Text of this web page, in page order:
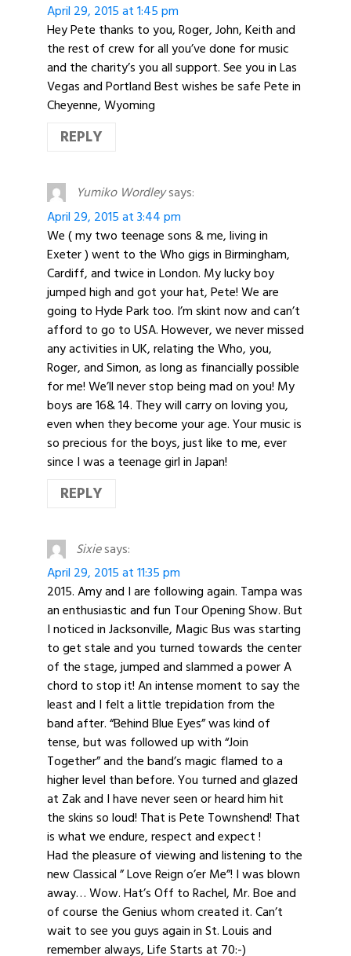
April 29, 2015 at 1:45 pm
Hey Pete thanks to you, Roger, John, Keith and
the rest of crew for all you’ve done for music
and the charity’s you all support. See you in Las
Vegas and Portland Best wishes be safe Pete in
Cheyenne, Wyoming
REPLY
Yumiko Wordleysays:
April 29, 2015 at 3:44 pm
We ( my two teenage sons & me, living in
Exeter ) went to the Who gigs in Birmingham,
Cardiff, and twice in London. My lucky boy
jumped high and got your hat, Pete! We are
going to Hyde Park too. I’m skint now and can’t
afford to go to USA. However, we never missed
any activities in UK, relating the Who, you,
Roger, and Simon, as long as financially possible
for me! We’ll never stop being mad on you! My
boys are 16& 14. They will carry on loving you,
even when they become your age. Your music is
so precious for the boys, just like to me, ever
since I was a teenage girl in Japan!
REPLY
Sixiesays:
April 29, 2015 at 11:35 pm
2015. Amy and I are following again. Tampa was
an enthusiastic and fun Tour Opening Show. But
I noticed in Jacksonville, Magic Bus was starting
to get stale and you turned towards the center
of the stage, jumped and slammed a power A
chord to stop it! An intense moment to say the
least and I felt a little trepidation from the
band after. “Behind Blue Eyes” was kind of
tense, but was followed up with “Join
Together” and the band’s magic flamed to a
higher level than before. You turned and glazed
at Zak and I have never seen or heard him hit
the skins so loud! That is Pete Townshend! That
is what we endure, respect and expect !
Had the pleasure of viewing and listening to the
new Classical ” Love Reign o’er Me”! I was blown
away… Wow. Hat’s Off to Rachel, Mr. Boe and
of course the Genius whom created it. Can’t
wait to see you guys again in St. Louis and
remember always, Life Starts at 70:-)